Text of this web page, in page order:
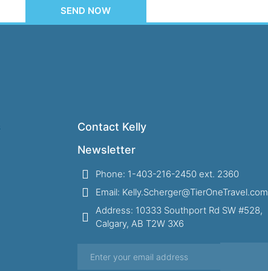
SEND NOW
Contact Kelly
Newsletter
Phone: 1-403-216-2450 ext. 2360
Email: Kelly.Scherger@TierOneTravel.com
Address: 10333 Southport Rd SW #528,
Calgary, AB T2W 3X6